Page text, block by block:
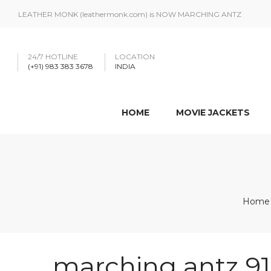
LEATHER MONK (leathermonk.com) is NOW MARCHING ANTZ
24/7 HOTLINE
(+91) 983 383 3678
LOCATION
INDIA
HOME MOVIE JACKETS
Home